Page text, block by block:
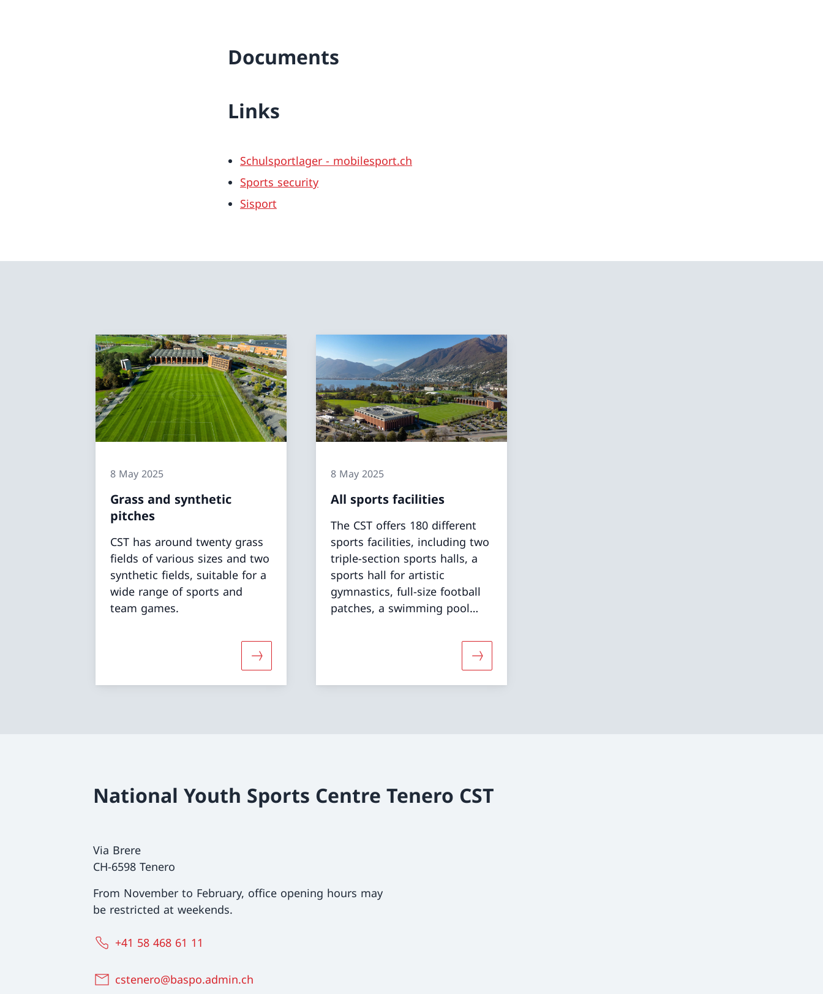
Documents
Links
Schulsportlager - mobilesport.ch
Sports security
Sisport
8 May 2025
Grass and synthetic
pitches
CST has around twenty grass
fields of various sizes and two
synthetic fields, suitable for a
wide range of sports and
team games.
More about «Grass and synthetic pitches»
8 May 2025
All sports facilities
The CST offers 180 different
sports facilities, including two
triple-section sports halls, a
sports hall for artistic
gymnastics, full-size football
patches, a swimming pool
and indoor athletics complex,
More about «All sports facilities»
National Youth Sports Centre Tenero CST
Via Brere
CH-6598 Tenero
From November to February, office opening hours may
be restricted at weekends.
+41 58 468 61 11
cstenero@baspo.admin.ch